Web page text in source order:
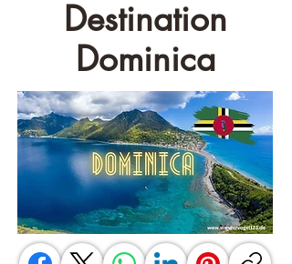
Destination
Dominica